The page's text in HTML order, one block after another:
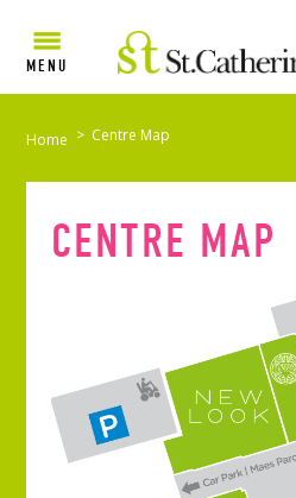
MENU
Home > Centre Map
CENTRE MAP